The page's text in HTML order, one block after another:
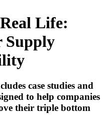
Life:
Supply
case studies and
to help companies
their triple bottom